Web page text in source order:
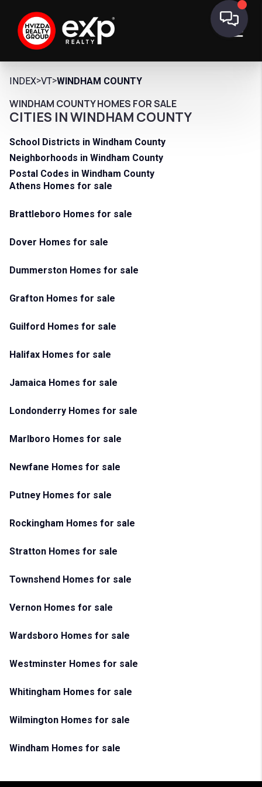
INDEX>VT>WINDHAM COUNTY
WINDHAM COUNTY HOMES FOR SALE
CITIES IN WINDHAM COUNTY
School Districts in Windham County
Neighborhoods in Windham County
Postal Codes in Windham County
Athens Homes for sale
Brattleboro Homes for sale
Dover Homes for sale
Dummerston Homes for sale
Grafton Homes for sale
Guilford Homes for sale
Halifax Homes for sale
Jamaica Homes for sale
Londonderry Homes for sale
Marlboro Homes for sale
Newfane Homes for sale
Putney Homes for sale
Rockingham Homes for sale
Stratton Homes for sale
Townshend Homes for sale
Vernon Homes for sale
Wardsboro Homes for sale
Westminster Homes for sale
Whitingham Homes for sale
Wilmington Homes for sale
Windham Homes for sale